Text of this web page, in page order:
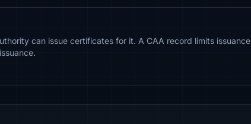
can issue certificates for it. A CAA record limits issuance